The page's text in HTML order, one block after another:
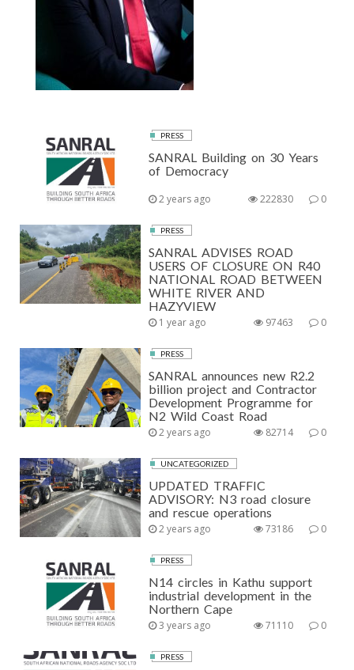
PRESS
SANRAL Building on 30 Years
of Democracy
2 years ago 0
222830
PRESS
SANRAL ADVISES ROAD
USERS OF CLOSURE ON R40
NATIONAL ROAD BETWEEN
WHITE RIVER AND
HAZYVIEW
1 year ago 0
97463
PRESS
SANRAL announces new R2.2
billion project and Contractor
Development Programme for
N2 Wild Coast Road
2 years ago 0
82714
UNCATEGORIZED
UPDATED TRAFFIC
ADVISORY: N3 road closure
and rescue operations
2 years ago 0
73186
PRESS
N14 circles in Kathu support
industrial development in the
Northern Cape
3 years ago 0
71110
PRESS